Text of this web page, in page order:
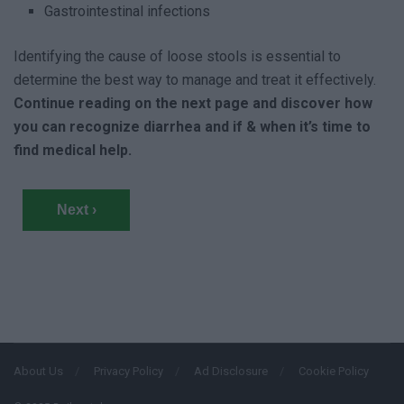
Gastrointestinal infections
Identifying the cause of loose stools is essential to
determine the best way to manage and treat it effectively.
Continue reading on the next page and discover how
you can recognize diarrhea and if & when it’s time to
find medical help.
Next ›
About Us Privacy Policy Ad Disclosure Cookie Policy